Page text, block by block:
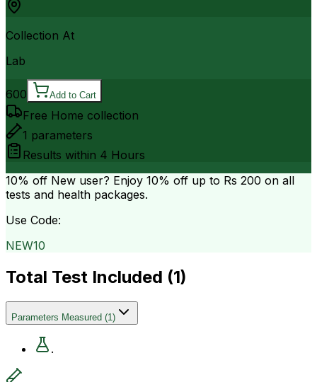
Collection At
Lab
600 Add to Cart
Free Home collection
1 parameters
Results within 4 Hours
10% off New user? Enjoy 10% off up to Rs 200 on all
tests and health packages.
Use Code:
NEW10
Total Test Included (1)
Parameters Measured (1)
.